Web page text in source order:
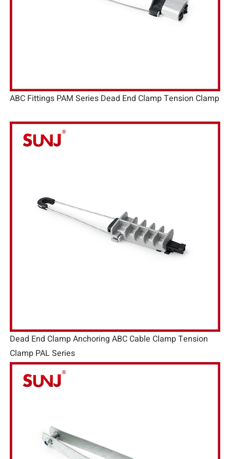
ABC Fittings PAM Series Dead End Clamp Tension Clamp
Dead End Clamp Anchoring ABC Cable Clamp Tension
Clamp PAL Series